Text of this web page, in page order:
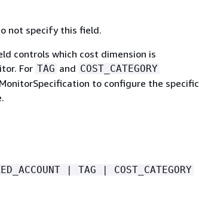
not specify this field.
controls which cost dimension is
For TAG and COST_CATEGORY
to configure the specific
| TAG | COST_CATEGORY